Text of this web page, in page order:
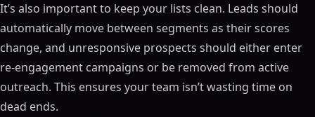
It’s also important to keep your lists clean. Leads should
automatically move between segments as their scores
change, and unresponsive prospects should either enter
re-engagement campaigns or be removed from active
outreach. This ensures your team isn’t wasting time on
dead ends.